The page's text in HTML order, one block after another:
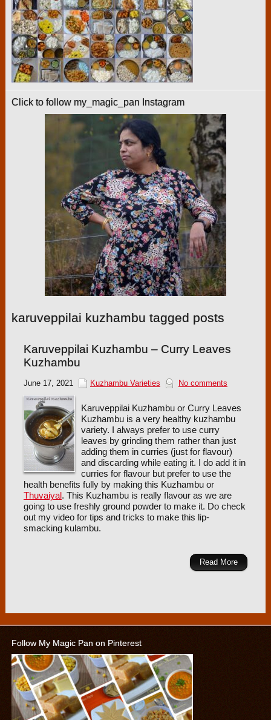
Click to follow my_magic_pan Instagram
karuveppilai kuzhambu tagged posts
Karuveppilai Kuzhambu – Curry Leaves
Kuzhambu
June 17, 2021 Kuzhambu Varieties No comments
Karuveppilai Kuzhambu or Curry Leaves
Kuzhambu is a very healthy kuzhambu
variety. I always prefer to use curry
leaves by grinding them rather than just
adding them in curries (just for flavour)
and discarding while eating it. I do add it in
curries for flavour but prefer to use the
health benefits fully by making this Kuzhambu or
Thuvaiyal . This Kuzhambu is really flavour as we are
going to use freshly ground powder to make it. Do check
out my video for tips and tricks to make this lip-
smacking kulambu.
Read More
Follow My Magic Pan on Pinterest